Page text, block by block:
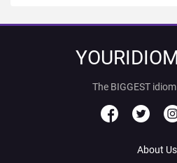
The BIGGEST
About Us